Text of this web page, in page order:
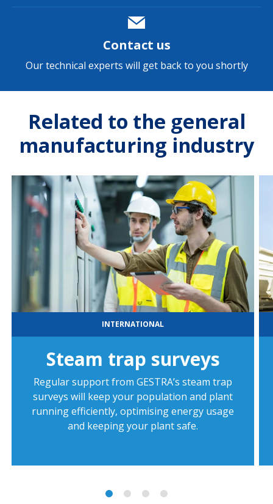
Contact us
Our technical experts will get back to you shortly
Related to the general
manufacturing industry
INTERNATIONAL
Steam trap surveys
Regular support from GESTRA’s steam trap
surveys will keep your population and plant
running efficiently, optimising energy usage
and keeping your plant safe.